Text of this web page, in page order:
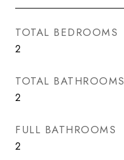
TOTAL BEDROOMS
2
TOTAL BATHROOMS
2
FULL BATHROOMS
2